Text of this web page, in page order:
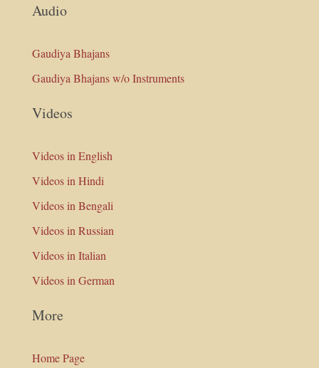
Audio
Gaudiya Bhajans
Gaudiya Bhajans w/o Instruments
Videos
Videos in English
Videos in Hindi
Videos in Bengali
Videos in Russian
Videos in Italian
Videos in German
More
Home Page